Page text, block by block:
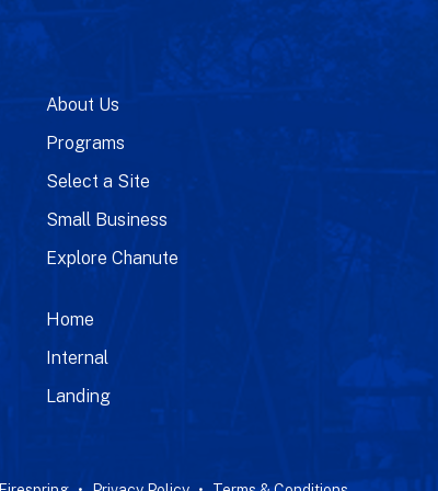
About Us
Programs
Select a Site
Small Business
Explore Chanute
Home
Internal
Landing